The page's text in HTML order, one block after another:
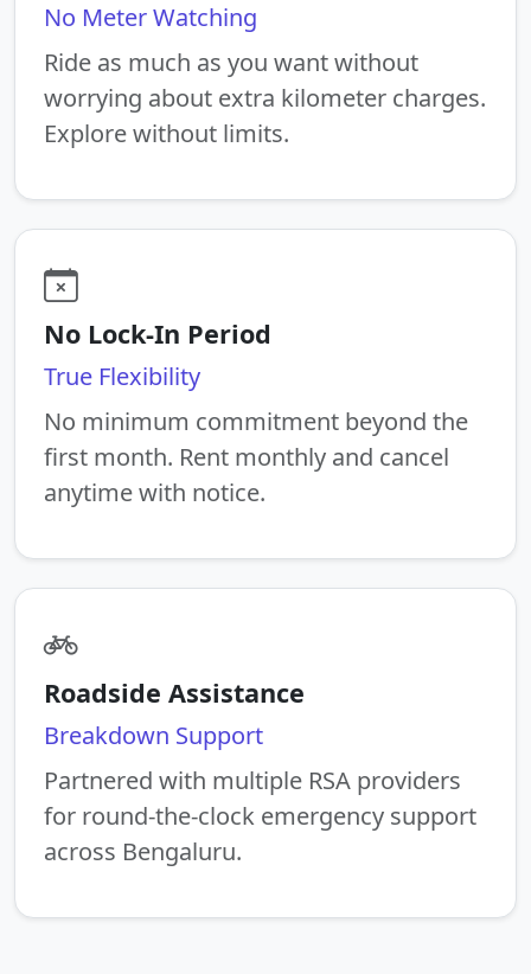
No Meter Watching
Ride as much as you want without
worrying about extra kilometer charges.
Explore without limits.
No Lock-In Period
True Flexibility
No minimum commitment beyond the
first month. Rent monthly and cancel
anytime with notice.
Roadside Assistance
Breakdown Support
Partnered with multiple RSA providers
for round-the-clock emergency support
across Bengaluru.